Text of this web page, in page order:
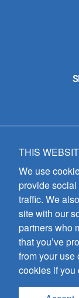
THIS
We use
provide
traffic. We
site with our
partners who
that you’ve
from your use
cookies if you